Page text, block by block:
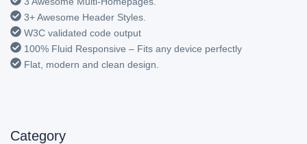
3+ Awesome Header Styles.
W3C validated code output
100% Fluid Responsive – Fits any device perfectly
Flat, modern and clean design.
Category